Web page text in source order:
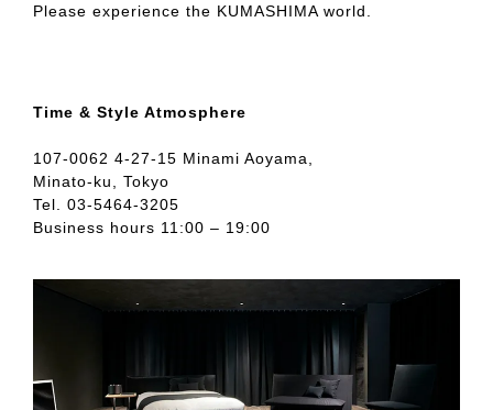
Please experience the KUMASHIMA world.
Time & Style Atmosphere
107-0062 4-27-15 Minami Aoyama,
Minato-ku, Tokyo
Tel. 03-5464-3205
Business hours 11:00 – 19:00